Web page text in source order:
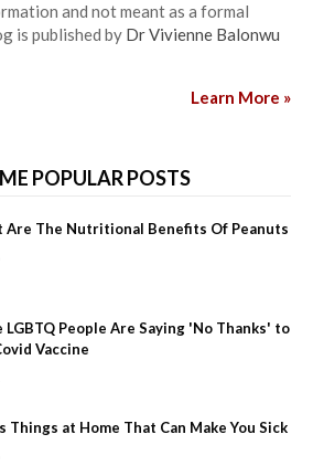
and not meant as a formal
is published by Dr Vivienne Balonwu
Learn More »
POPULAR POSTS
Are The Nutritional Benefits Of Peanuts
LGBTQ People Are Saying 'No Thanks' to
Vaccine
Things at Home That Can Make You Sick